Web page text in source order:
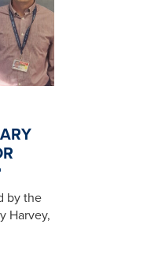
by the
Harvey,